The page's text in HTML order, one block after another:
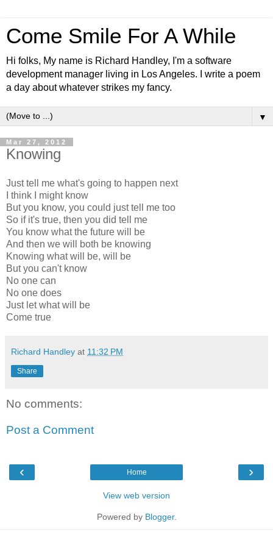
Come Smile For A While
Hi folks, My name is Richard Handley, I'm a software
development manager living in Los Angeles. I write a poem
a day about whatever strikes my fancy.
▼
Mar 27, 2012
Knowing
Just tell me what's going to happen next
I think I might know
But you know, you could just tell me too
So if it's true, then you did tell me
You know what the future will be
And then we will both be knowing
Knowing what will be, will be
But you can't know
No one can
No one does
Just let what will be
Come true
Richard Handley at 11:32 PM
Share
No comments:
Post a Comment
‹ ›
Home
View web version
Powered by Blogger.